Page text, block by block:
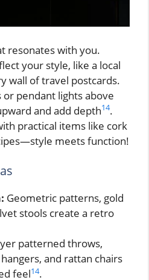
resonates with you.
your style, like a local
wall of travel postcards.
pendant lights above
and add depth14.
practical items like cork
meets function!
Geometric patterns, gold
stools create a retro
patterned throws,
and rattan chairs
feel14.